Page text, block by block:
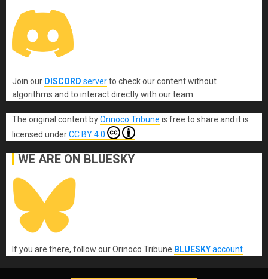
Join our DISCORD serverto check our content without
algorithms and to interact directly with our team.
The original content byOrinoco Tribune is free to share and it is
licensed underCC BY 4.0
WE ARE ON BLUESKY
If you are there, follow our Orinoco Tribune BLUESKYaccount.